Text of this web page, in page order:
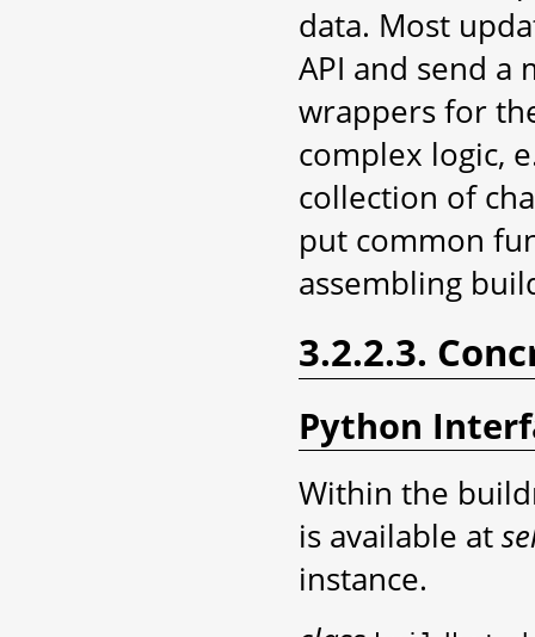
data. Most
API and send a
wrappers for
complex logic,
collection of
put common
assembling
3.2.2.3.
Python
Within the
is available at
instance.